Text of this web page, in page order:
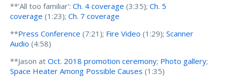
**'All too familiar': Ch. 4 coverage (3:35); Ch. 5
coverage (1:23); Ch. 7 coverage
**Press Conference (7:21); Fire Video (1:29); Scanner
Audio (4:58)
**Jason at Oct. 2018 promotion ceremony; Photo gallery;
Space Heater Among Possible Causes (1:35)